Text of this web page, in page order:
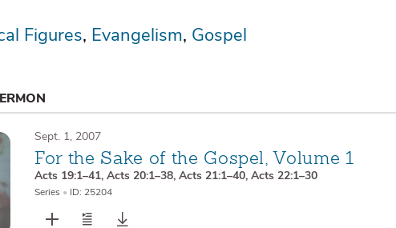
Figures Evangelism Gospel
Sept. 1, 2007
For the Sake of the Gospel, Volume 1
Acts 19:1–41, Acts 20:1–38, Acts 21:1–40, Acts 22:1–30
Series • ID: 25204